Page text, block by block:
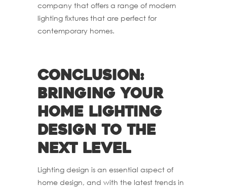
company that offers a range of modern
lighting fixtures that are perfect for
contemporary homes.
Conclusion:
Bringing your
home lighting
design to the
next level
Lighting design is an essential aspect of
home design, and with the latest trends in